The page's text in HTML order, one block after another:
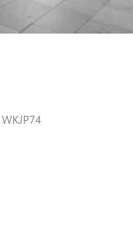
WKJP74